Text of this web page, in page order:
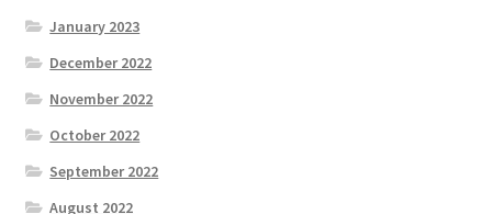
January 2023
December 2022
November 2022
October 2022
September 2022
August 2022